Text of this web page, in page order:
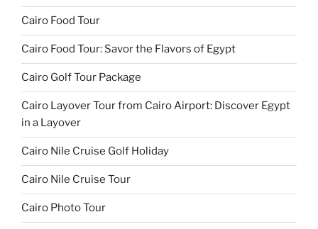
Cairo Food Tour
Cairo Food Tour: Savor the Flavors of Egypt
Cairo Golf Tour Package
Cairo Layover Tour from Cairo Airport: Discover Egypt
in a Layover
Cairo Nile Cruise Golf Holiday
Cairo Nile Cruise Tour
Cairo Photo Tour